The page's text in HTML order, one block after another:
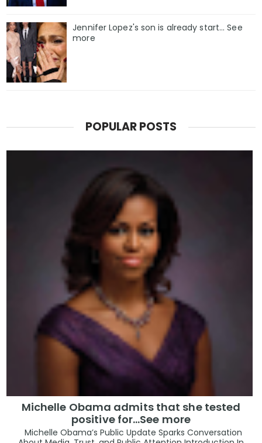
Jennifer Lopez's son is already start... See
more
POPULAR POSTS
Michelle Obama admits that she tested
positive for…See more
Michelle Obama’s Public Update Sparks Conversation